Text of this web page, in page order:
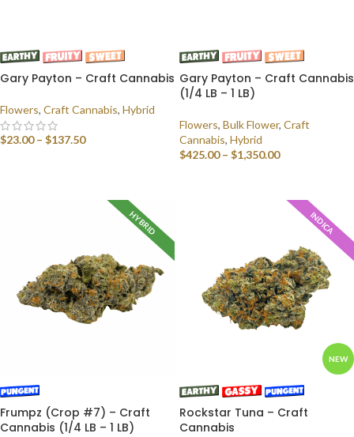
Gary Payton – Craft Cannabis
Flowers, Craft Cannabis, Hybrid
$23.00 – $137.50
Gary Payton – Craft Cannabis
(1/4 LB – 1 LB)
Flowers, Bulk Flower, Craft
Cannabis, Hybrid
$425.00 – $1,350.00
HYBRID
Frumpz (Crop #7) – Craft
Cannabis (1/4 LB – 1 LB)
NEW
INDICA
Rockstar Tuna – Craft
Cannabis